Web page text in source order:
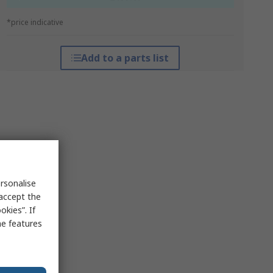
*price indicative
Add to a parts list
the
If
features